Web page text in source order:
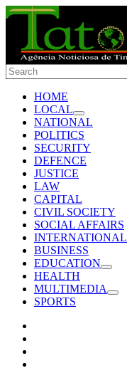
HOME
LOCAL
NATIONAL
POLITICS
SECURITY
DEFENCE
JUSTICE
LAW
CAPITAL
CIVIL SOCIETY
SOCIAL AFFAIRS
INTERNATIONAL
BUSINESS
EDUCATION
HEALTH
MULTIMEDIA
SPORTS